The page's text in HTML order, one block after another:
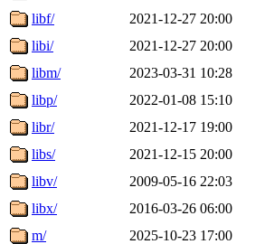
libf/
2021-12-27 20:00
libi/
2021-12-27 20:00
libm/
2023-03-31 10:28
libp/
2022-01-08 15:10
libr/
2021-12-17 19:00
libs/
2021-12-15 20:00
libv/
2009-05-16 22:03
libx/
2016-03-26 06:00
m/
2025-10-23 17:00